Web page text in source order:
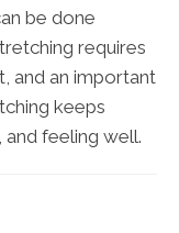
be done
requires
and an important
keeps
feeling well.